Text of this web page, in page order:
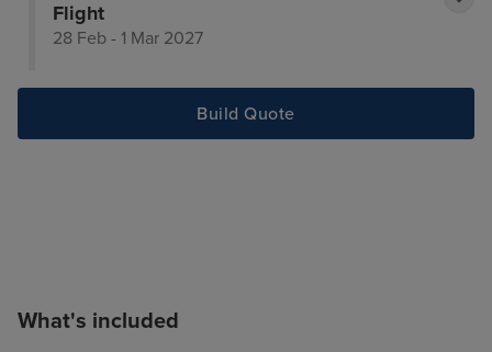
Flight
28 Feb - 1 Mar 2027
Build Quote
What's included